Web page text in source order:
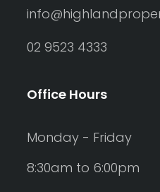
02 9523 4333
Office Hours
Monday - Friday
8:30am to 6:00pm